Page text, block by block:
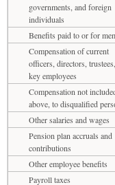
governments, and foreign
individuals
Benefits paid to or for
Compensation of current
officers, directors,
key employees
Compensation not
above, to disqualified
Other salaries and wages
Pension plan accruals and
contributions
Other employee benefits
Payroll taxes